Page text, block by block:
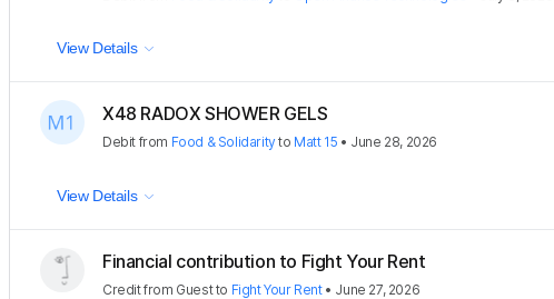
View Details
X48 RADOX SHOWER GELS
Debit from Food & Solidarityto Matt 15 • June 28, 2026
View Details
Financial contribution to Fight Your Rent
Creditfrom Guestto Fight Your Rent• June 27, 2026